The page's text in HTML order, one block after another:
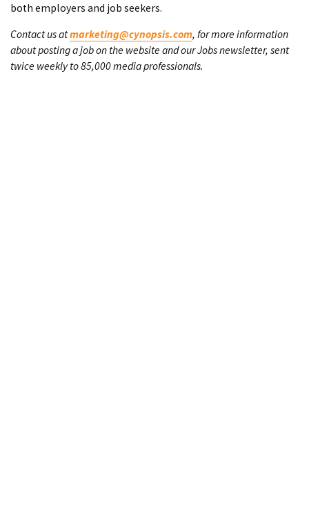
both employers and job seekers.
Contact us atmarketing@cynopsis.com, for more information
about posting a job on the website and our Jobs newsletter, sent
twice weekly to 85,000 media professionals.